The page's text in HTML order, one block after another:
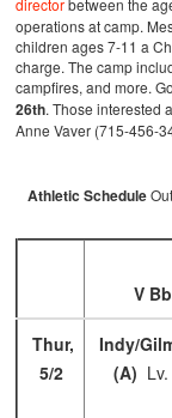
director between the
operations at camp.
children ages 7-11 a
charge. The camp
campfires, and more.
26th. Those interested
Anne Vaver (715-456-
Athletic Schedule
V
Thur,
5/2
Indy/
(A)